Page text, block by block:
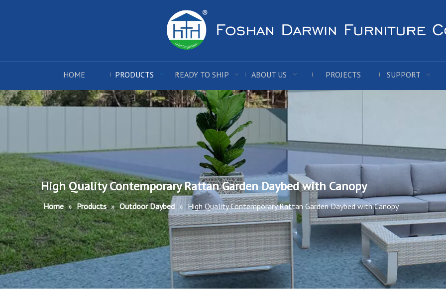
HOME PRODUCTS READY TO SHIP ABOUT US PROJECTS SUPPORT
High Quality Contemporary Rattan Garden Daybed with Canopy
Home » Products » Outdoor Daybed » High Quality Contemporary Rattan Garden Daybed with Canopy